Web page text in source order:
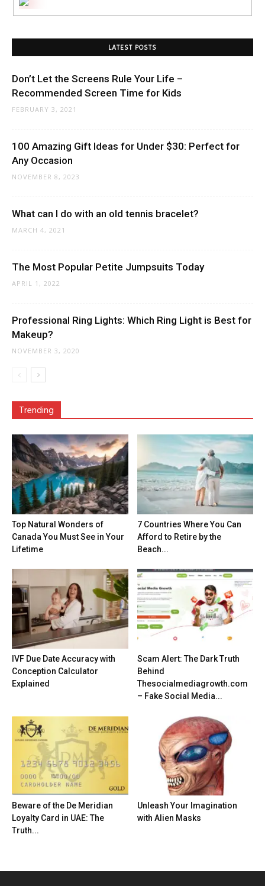
LATEST POSTS
Don’t Let the Screens Rule Your Life –
Recommended Screen Time for Kids
FEBRUARY 3, 2021
100 Amazing Gift Ideas for Under $30: Perfect for
Any Occasion
NOVEMBER 8, 2023
What can I do with an old tennis bracelet?
MARCH 4, 2021
The Most Popular Petite Jumpsuits Today
APRIL 1, 2022
Professional Ring Lights: Which Ring Light is Best for
Makeup?
NOVEMBER 3, 2020
Trending
Top Natural Wonders of
Canada You Must See in Your
Lifetime
7 Countries Where You Can
Afford to Retire by the
Beach...
IVF Due Date Accuracy with
Conception Calculator
Explained
Scam Alert: The Dark Truth
Behind
Thesocialmediagrowth.com
– Fake Social Media...
Beware of the De Meridian
Loyalty Card in UAE: The
Truth...
Unleash Your Imagination
with Alien Masks